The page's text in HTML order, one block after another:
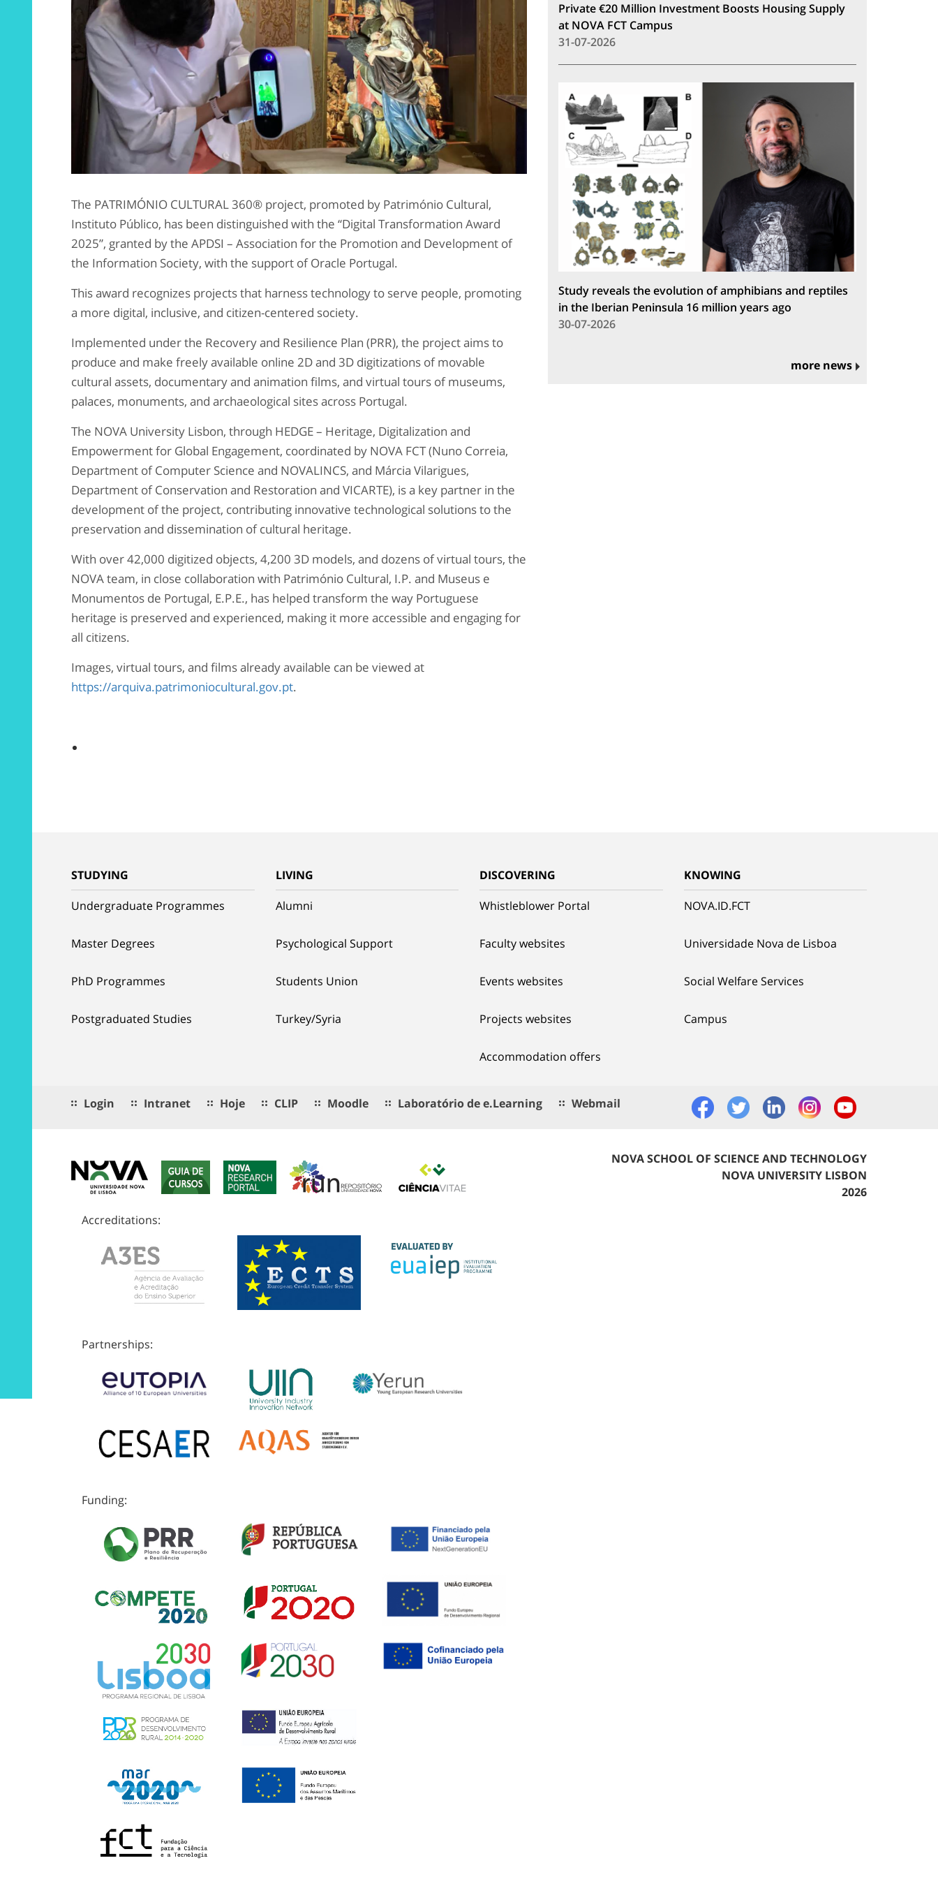
The PATRIMÓNIO CULTURAL 360® project, promoted by Património Cultural,
Instituto Público, has been distinguished with the “Digital Transformation Award
2025”, granted by the APDSI – Association for the Promotion and Development of
the Information Society, with the support of Oracle Portugal.
This award recognizes projects that harness technology to serve people, promoting
a more digital, inclusive, and citizen-centered society.
Implemented under the Recovery and Resilience Plan (PRR), the project aims to
produce and make freely available online 2D and 3D digitizations of movable
cultural assets, documentary and animation films, and virtual tours of museums,
palaces, monuments, and archaeological sites across Portugal.
The NOVA University Lisbon, through HEDGE – Heritage, Digitalization and
Empowerment for Global Engagement, coordinated by NOVA FCT (Nuno Correia,
Department of Computer Science and NOVALINCS, and Márcia Vilarigues,
Department of Conservation and Restoration and VICARTE), is a key partner in the
development of the project, contributing innovative technological solutions to the
preservation and dissemination of cultural heritage.
With over 42,000 digitized objects, 4,200 3D models, and dozens of virtual tours, the
NOVA team, in close collaboration with Património Cultural, I.P. and Museus e
Monumentos de Portugal, E.P.E., has helped transform the way Portuguese
heritage is preserved and experienced, making it more accessible and engaging for
all citizens.
Images, virtual tours, and films already available can be viewed at
https://arquiva.patrimoniocultural.gov.pt.
Private €20 Million Investment Boosts Housing Supply
at NOVA FCT Campus
31-07-2026
Study reveals the evolution of amphibians and reptiles
in the Iberian Peninsula 16 million years ago
30-07-2026
more news
STUDYING
Undergraduate Programmes
Master Degrees
PhD Programmes
Postgraduated Studies
LIVING
Alumni
Psychological Support
Students Union
Turkey/Syria
DISCOVERING
Whistleblower Portal
Faculty websites
Events websites
Projects websites
Accommodation offers
KNOWING
NOVA.ID.FCT
Universidade Nova de Lisboa
Social Welfare Services
Campus
Login Intranet Hoje CLIP Moodle Laboratório de e.Learning Webmail
Accreditations:
Partnerships:
Funding:
NOVA SCHOOL OF SCIENCE AND TECHNOLOGY
NOVA UNIVERSITY LISBON
2026